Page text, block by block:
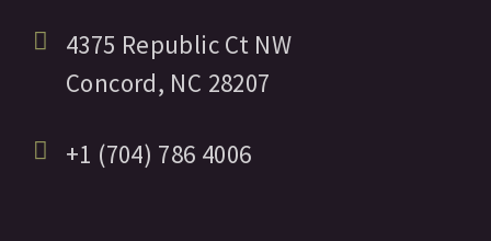
4375 Republic Ct NW
Concord, NC 28207
+1 (704) 786 4006